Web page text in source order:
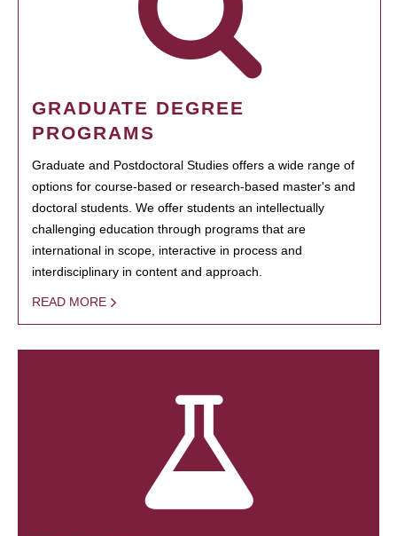
GRADUATE DEGREE
PROGRAMS
Graduate and Postdoctoral Studies offers a wide range of
options for course-based or research-based master's and
doctoral students. We offer students an intellectually
challenging education through programs that are
international in scope, interactive in process and
interdisciplinary in content and approach.
READ MORE